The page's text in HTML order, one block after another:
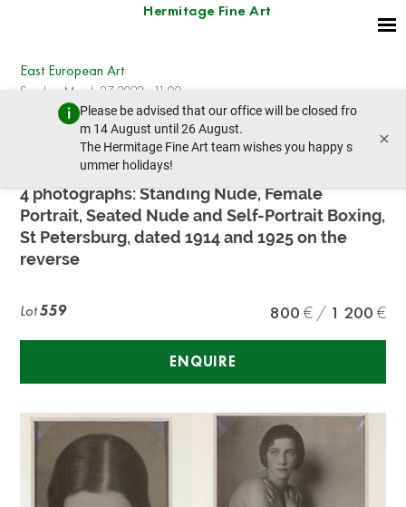
Hermitage Fine Art
Please be advised that our office will be closed fro
m 14 August until 26 August.
The Hermitage Fine Art team wishes you happy s
ummer holidays!
×
East European Art
Sunday, March 27, 2022 - 11:00
prev lot
VLADIMIR LEBEDEV (1891–1967)
4 photographs: Standing Nude, Female
Portrait, Seated Nude and Self-Portrait Boxing,
St Petersburg, dated 1914 and 1925 on the
reverse
Lot559 800 1 200
ENQUIRE